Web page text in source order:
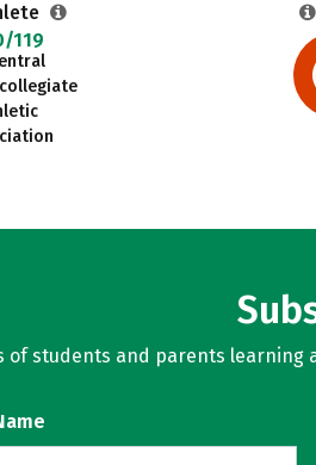
119
of students and parents learning